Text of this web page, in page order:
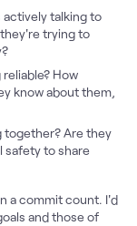
actively talking to
trying to
How
know about them,
together? Are they
safety to share
a commit count. I'd
and those of